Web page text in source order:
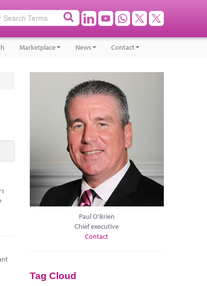
Marketplace News Contact
Paul O'Brien
Chief executive
Contact
Tag Cloud